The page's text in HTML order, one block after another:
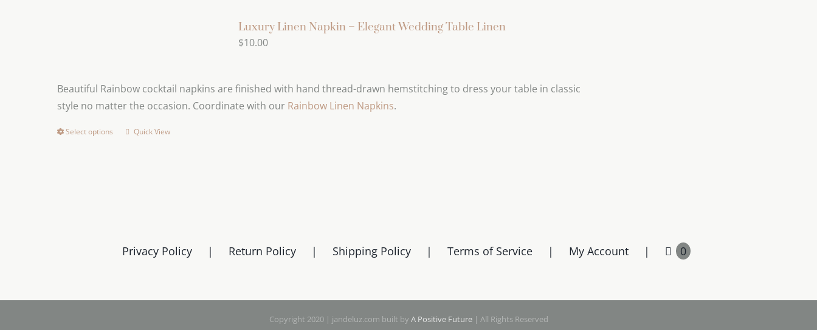
may
the
product
Luxury Linen Napkin – Elegant Wedding Table Linen
$10.00
Beautiful Rainbow cocktail napkins are finished with hand thread-drawn hemstitching to dress your table in classic
style no matter the occasion. Coordinate with our Rainbow Linen Napkins.
Select options
This
may
on
Quick View
Privacy Policy Return Policy Shipping Policy Terms of Service My Account 0
Copyright 2020 | jandeluz.com built by A Positive Future| All Rights Reserved